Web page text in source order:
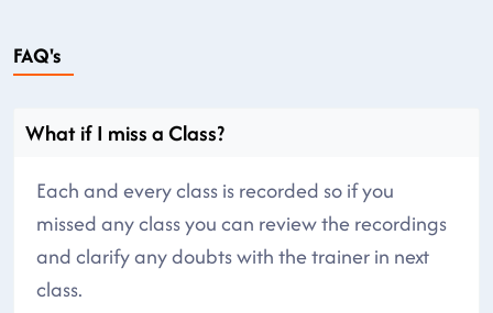
FAQ's
What if I miss a Class?
Each and every class is recorded so if you
missed any class you can review the recordings
and clarify any doubts with the trainer in next
class.